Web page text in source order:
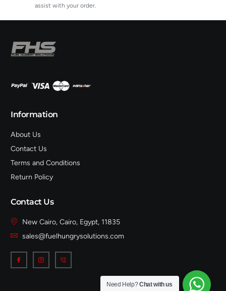
assist with your order.
Information
About Us
Contact Us
Terms and Conditions
Return Policy
Contact Us
New Cairo, Cairo, Egypt, 11835
sales@fuelhungrysolutions.com
Need Help?Chat with us